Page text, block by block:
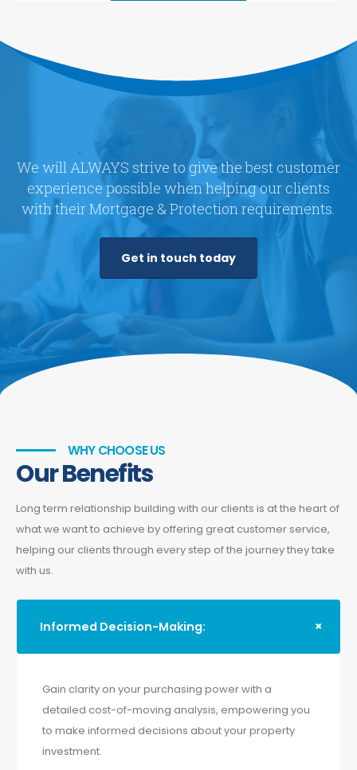
We will ALWAYS strive to give the best customer
experience possible when helping our clients
with their Mortgage & Protection requirements.
Get in touch today
WHY CHOOSE US
Our Benefits
Long term relationship building with our clients is at the heart of
what we want to achieve by offering great customer service,
helping our clients through every step of the journey they take
with us.
Informed Decision-Making:
Gain clarity on your purchasing power with a
detailed cost-of-moving analysis, empowering you
to make informed decisions about your property
investment.